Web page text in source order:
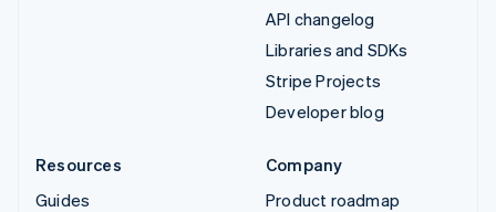
API changelog
Libraries and SDKs
Stripe Projects
Developer blog
Resources
Guides
Company
Product roadmap